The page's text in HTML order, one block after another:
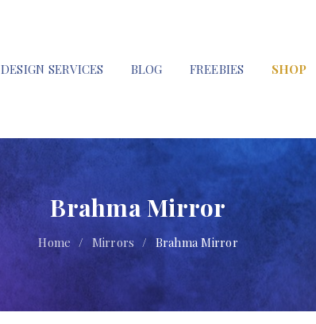
DESIGN SERVICES BLOG FREEBIES SHOP
Brahma Mirror
Home / Mirrors / Brahma Mirror